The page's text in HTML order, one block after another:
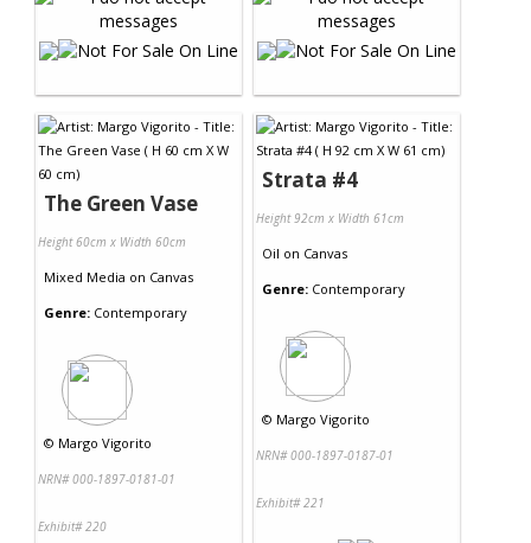
The Green Vase
Height 60cm x Width 60cm
Mixed Media on Canvas
Genre: Contemporary
© Margo Vigorito
NRN# 000-1897-0181-01
Exhibit# 220
Strata #4
Height 92cm x Width 61cm
Oil on Canvas
Genre: Contemporary
© Margo Vigorito
NRN# 000-1897-0187-01
Exhibit# 221